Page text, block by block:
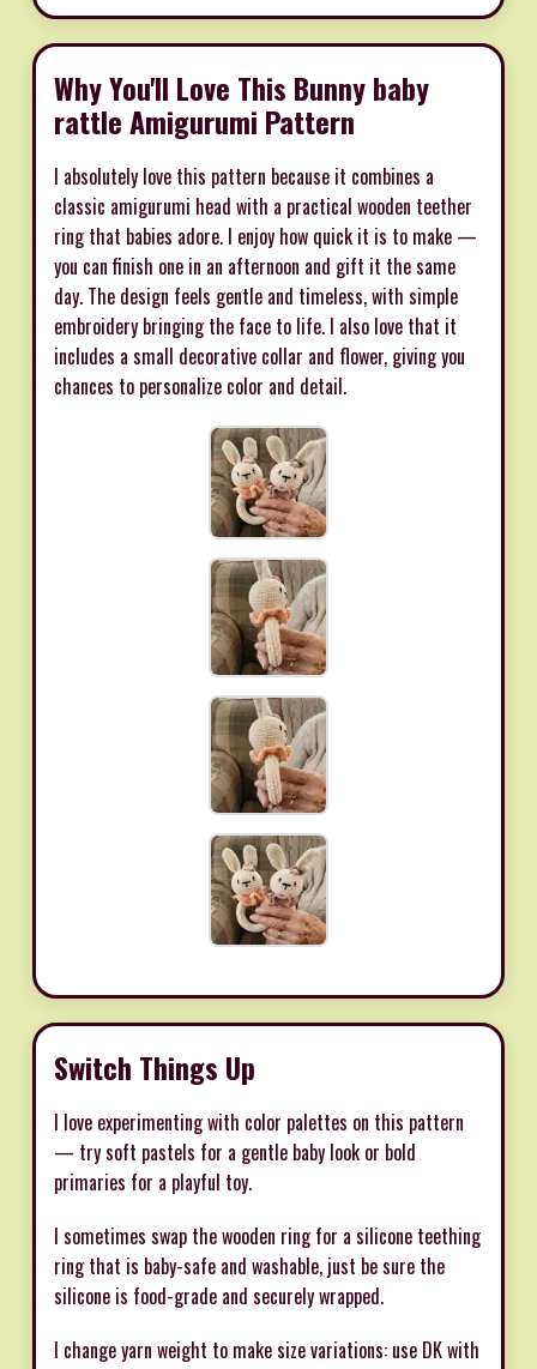
Why You'll Love This Bunny baby
rattle Amigurumi Pattern
I absolutely love this pattern because it combines a
classic amigurumi head with a practical wooden teether
ring that babies adore. I enjoy how quick it is to make —
you can finish one in an afternoon and gift it the same
day. The design feels gentle and timeless, with simple
embroidery bringing the face to life. I also love that it
includes a small decorative collar and flower, giving you
chances to personalize color and detail.
Switch Things Up
I love experimenting with color palettes on this pattern
— try soft pastels for a gentle baby look or bold
primaries for a playful toy.
I sometimes swap the wooden ring for a silicone teething
ring that is baby-safe and washable, just be sure the
silicone is food-grade and securely wrapped.
I change yarn weight to make size variations: use DK with